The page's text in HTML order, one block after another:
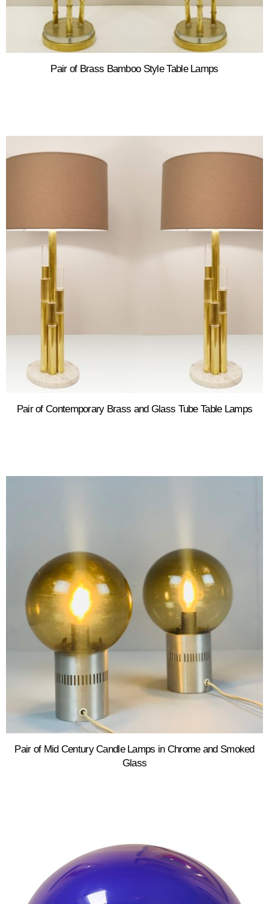
Pair of Brass Bamboo Style Table Lamps
Pair of Contemporary Brass and Glass Tube Table Lamps
Pair of Mid Century Candle Lamps in Chrome and Smoked
Glass